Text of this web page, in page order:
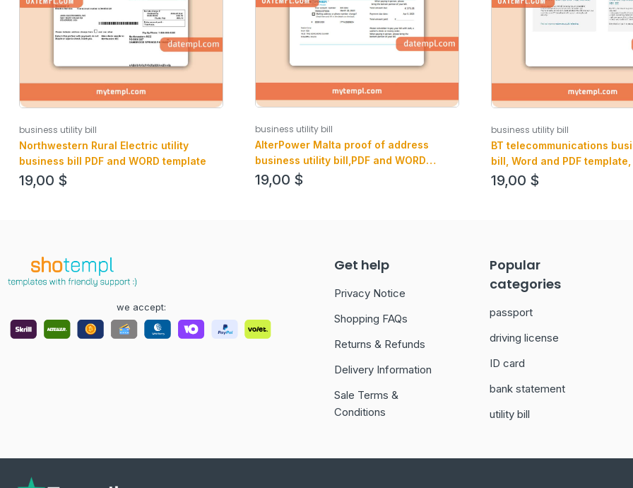
business utility bill
Northwestern Rural Electric utility
business bill PDF and WORD template
19,00 $
business utility bill
AlterPower Malta proof of address
business utility bill,PDF and WORD
template
19,00 $
business utility bill
BT telecommunications
bill, Word and PDF
19,00 $
we accept:
Get help
Privacy Notice
Shopping FAQs
Returns & Refunds
Delivery Information
Sale Terms &
Conditions
Popular
categories
passport
driving license
ID card
bank statement
utility bill